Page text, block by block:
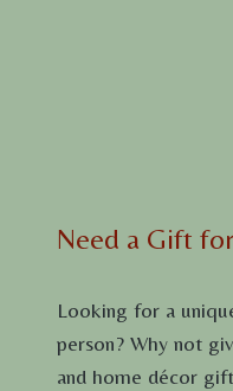
Need a Gift
Looking for a
person? Why not
and home décor